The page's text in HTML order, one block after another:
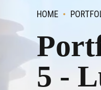
HOME
5 -